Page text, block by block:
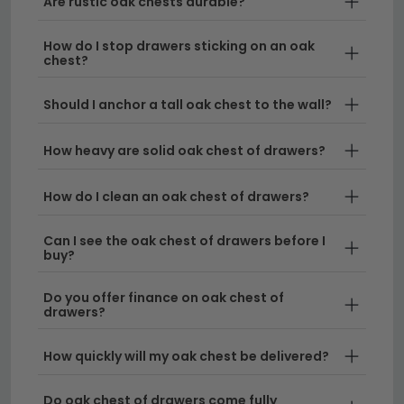
Solid Oak Construction– Each piece is crafted
durability and natural beauty that only real wood
showcase authentic grain patterns and warm
A Range of Sizes– We stock oak chest of
Browse ourchest of drawers 80cm to 100cm
in our chest of drawers 120cm to 150cm wide
collection for generous storage.
Versatile Styles– From traditional rustic finishes
complement both period homes and modern
finished to showcase the wood's natural
How do I stop drawers sticking on an oak
chest?
Should I anchor a tall oak chest to the wall?
How heavy are solid oak chest of drawers?
How do I clean an oak chest of drawers?
Can I see the oak chest of drawers before I
buy?
Do you offer finance on oak chest of
drawers?
How quickly will my oak chest be delivered?
Do oak chest of drawers come fully